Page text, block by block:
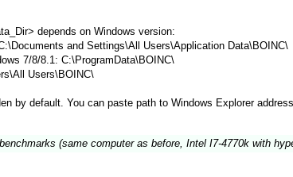
depends on Windows version:
and Settings\All Users\Application Data\BOINC\
7/8/8.1: C:\ProgramData\BOINC\
Users\BOINC\
by default. You can paste path to Windows Explorer
(same computer as before, Intel I7-4770k with